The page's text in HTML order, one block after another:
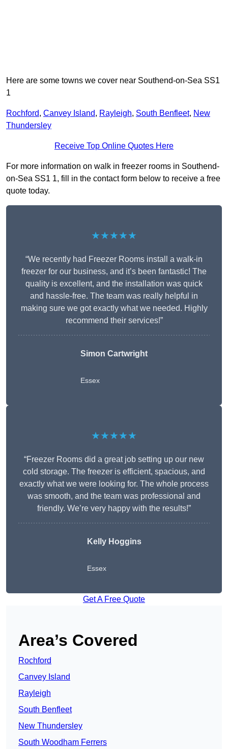
Here are some towns we cover near Southend-on-Sea SS1
1
Rochford, Canvey Island, Rayleigh, South Benfleet, New
Thundersley
Receive Top Online Quotes Here
For more information on walk in freezer rooms in Southend-
on-Sea SS1 1, fill in the contact form below to receive a free
quote today.
★★★★★
“We recently had Freezer Rooms install a walk-in
freezer for our business, and it’s been fantastic! The
quality is excellent, and the installation was quick
and hassle-free. The team was really helpful in
making sure we got exactly what we needed. Highly
recommend their services!”
Simon Cartwright
Essex
★★★★★
“Freezer Rooms did a great job setting up our new
cold storage. The freezer is efficient, spacious, and
exactly what we were looking for. The whole process
was smooth, and the team was professional and
friendly. We’re very happy with the results!”
Kelly Hoggins
Essex
Get A Free Quote
Area’s Covered
Rochford
Canvey Island
Rayleigh
South Benfleet
New Thundersley
South Woodham Ferrers